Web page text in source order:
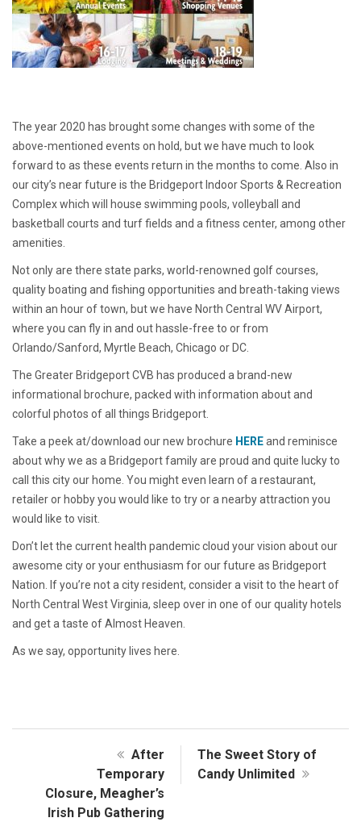
The year 2020 has brought some changes with some of the
above-mentioned events on hold, but we have much to look
forward to as these events return in the months to come. Also in
our city’s near future is the Bridgeport Indoor Sports & Recreation
Complex which will house swimming pools, volleyball and
basketball courts and turf fields and a fitness center, among other
amenities.
Not only are there state parks, world-renowned golf courses,
quality boating and fishing opportunities and breath-taking views
within an hour of town, but we have North Central WV Airport,
where you can fly in and out hassle-free to or from
Orlando/Sanford, Myrtle Beach, Chicago or DC.
The Greater Bridgeport CVB has produced a brand-new
informational brochure, packed with information about and
colorful photos of all things Bridgeport.
Take a peek at/download our new brochure HEREand reminisce
about why we as a Bridgeport family are proud and quite lucky to
call this city our home. You might even learn of a restaurant,
retailer or hobby you would like to try or a nearby attraction you
would like to visit.
Don’t let the current health pandemic cloud your vision about our
awesome city or your enthusiasm for our future as Bridgeport
Nation. If you’re not a city resident, consider a visit to the heart of
North Central West Virginia, sleep over in one of our quality hotels
and get a taste of Almost Heaven.
As we say, opportunity lives here.
After
Temporary
Closure, Meagher’s
Irish Pub Gathering
The Sweet Story of
Candy Unlimited